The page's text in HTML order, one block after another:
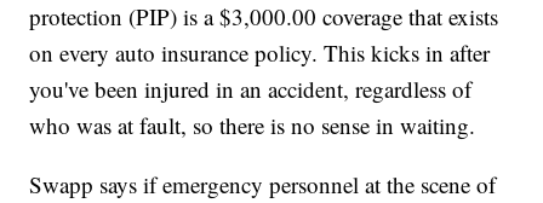
protection (PIP) is a $3,000.00 coverage that exists
on every auto insurance policy. This kicks in after
you've been injured in an accident, regardless of
who was at fault, so there is no sense in waiting.
Swapp says if emergency personnel at the scene of